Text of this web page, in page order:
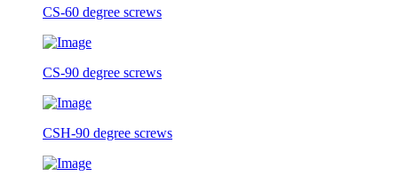
CS-60 degree screws
CS-90 degree screws
CSH-90 degree screws